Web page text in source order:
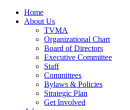
Home
About Us
TVMA
Organizational Chart
Board of Directors
Executive Committee
Staff
Committees
Bylaws & Policies
Strategic Plan
Get Involved